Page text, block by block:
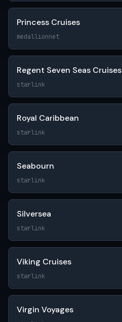
Princess Cruises
medallionnet
Regent Seven Seas Cruises
starlink
Royal Caribbean
starlink
Seabourn
starlink
Silversea
starlink
Viking Cruises
starlink
Virgin Voyages